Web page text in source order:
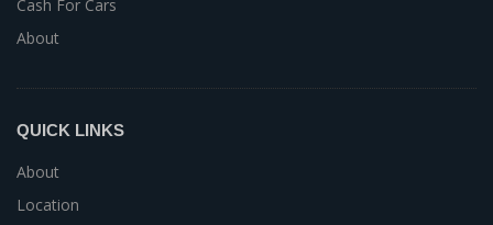
Cash For Cars
About
QUICK LINKS
About
Location